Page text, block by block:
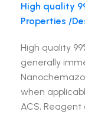
High quality
Properties /
High quality
generally
when
ACS, Reagent